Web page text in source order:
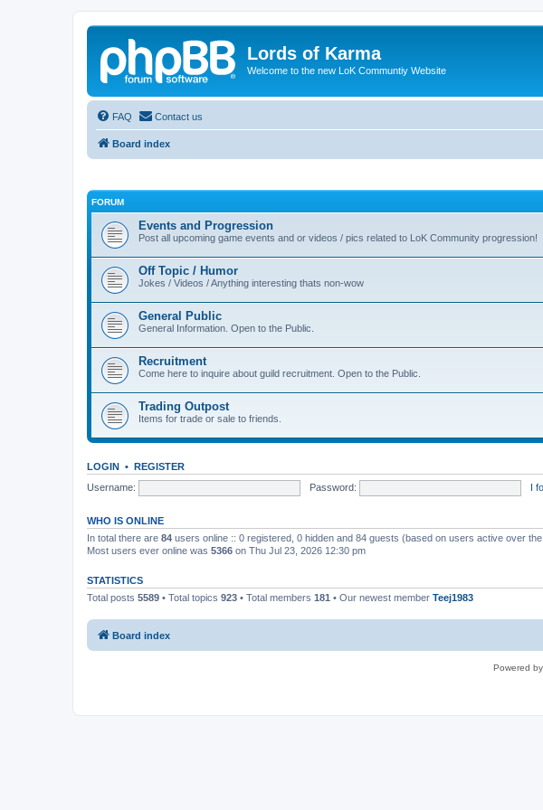
Lords of Karma
Welcome to the new LoK Communtiy Website
FAQ Contact us
Board index
FORUM
Events and Progression
Post all upcoming game events and or videos / pics related to LoK Community progression!
Off Topic / Humor
Jokes / Videos / Anything interesting thats non-wow
General Public
General Information. Open to the Public.
Recruitment
Come here to inquire about guild recruitment. Open to the Public.
Trading Outpost
Items for trade or sale to friends.
LOGIN • REGISTER
Username:
Password: I
WHO IS ONLINE
In total there are 84 users online :: 0 registered, 0 hidden and 84 guests (based on users active over
Most users ever online was 5366 on Thu Jul 23, 2026 12:30 pm
STATISTICS
Total posts 5589 • Total topics 923 • Total members 181 • Our newest member Teej1983
Board index
Powered by